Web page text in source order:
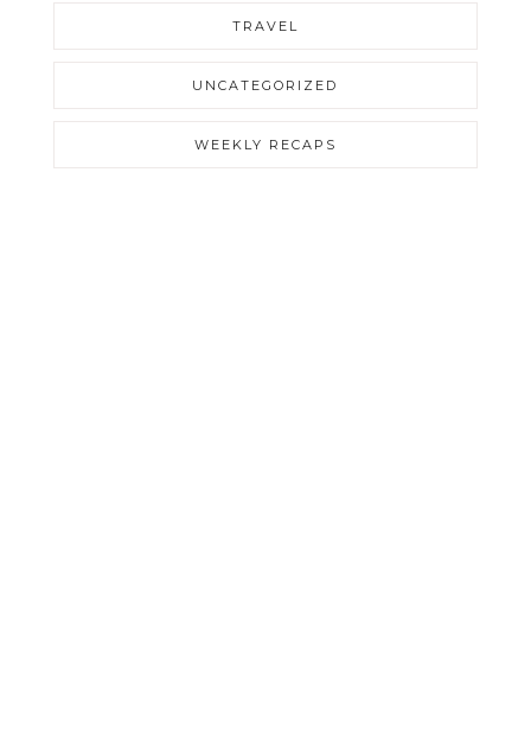
TRAVEL
UNCATEGORIZED
WEEKLY RECAPS